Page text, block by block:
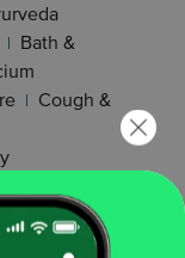
| Bath &
| Cough &